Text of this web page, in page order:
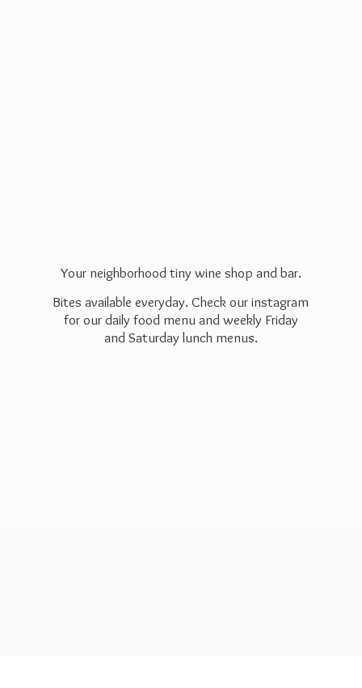
Your neighborhood tiny wine shop and bar.
Bites available everyday. Check our instagram
for our daily food menu and weekly Friday
and Saturday lunch menus.